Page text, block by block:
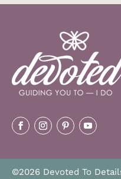
©2026 Devoted To